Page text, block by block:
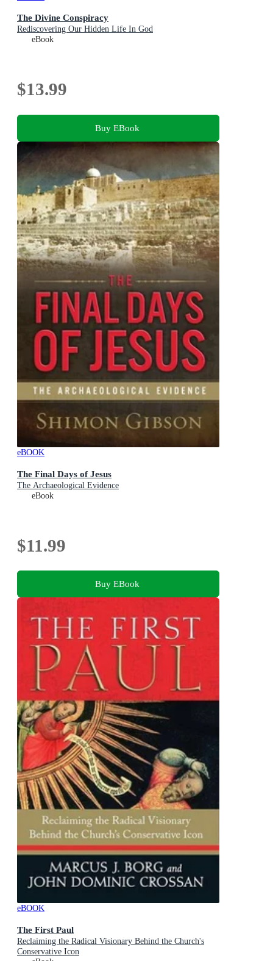
The Divine Conspiracy
Rediscovering Our Hidden Life In God
eBook
$13.99
Buy EBook
eBOOK
The Final Days of Jesus
The Archaeological Evidence
eBook
$11.99
Buy EBook
eBOOK
The First Paul
Reclaiming the Radical Visionary Behind the Church's
Conservative Icon